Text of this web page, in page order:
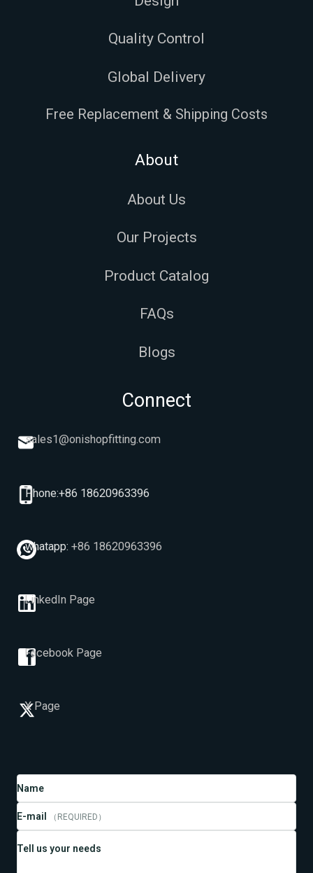
Quality Control
Global Delivery
Free Replacement & Shipping Costs
About
About Us
Our Projects
Product Catalog
FAQs
Blogs
Connect
sales1@onishopfitting.com
Phone:+86 18620963396
whatapp: +86 18620963396
LinkedIn Page
Facebook Page
X Page
Name
E-mail （REQUIRED）
Tell us your needs